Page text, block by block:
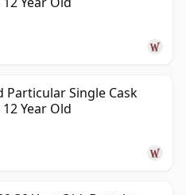
Particular Single Cask
Year Old